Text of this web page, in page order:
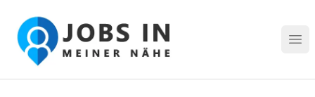
Jobs in meiner Nähe - Finde lokale Stellenangebote in